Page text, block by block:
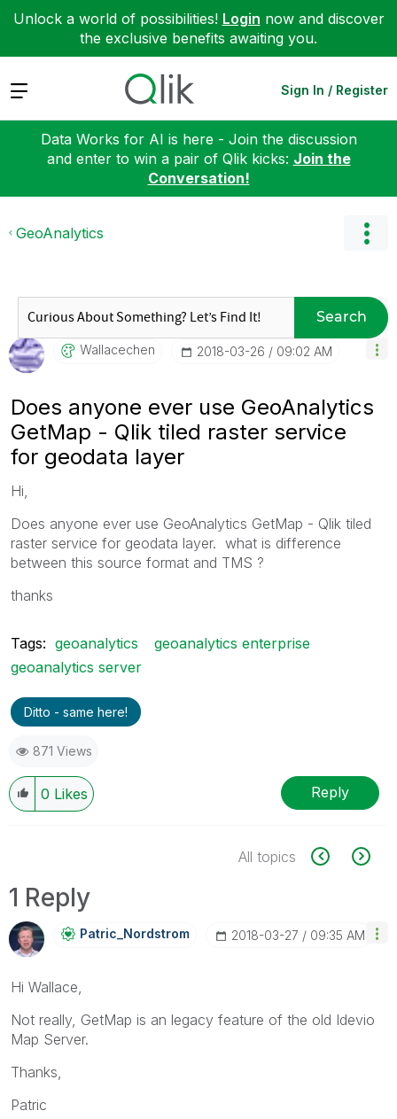
Unlock a world of possibilities! Login now and discover
the exclusive benefits awaiting you.
Expand Sign In / Register
Data Works for AI is here - Join the discussion
and enter to win a pair of Qlik kicks: Join the
Conversation!
GeoAnalytics
Search
Wallacechen ‎2018-03-26 09:02 AM
Does anyone ever use GeoAnalytics
GetMap - Qlik tiled raster service
for geodata layer
Hi,
Does anyone ever use GeoAnalytics GetMap - Qlik tiled
raster service for geodata layer. what is difference
between this source format and TMS ?
thanks
Tags: geoanalytics
geoanalytics enterprise
geoanalytics server
Ditto - same here!
871 Views
0 Likes Reply
All topics
1 Reply
Patric_NordstroM ‎2018-03-27 09:35 AM
Hi Wallace,
Not really, GetMap is an legacy feature of the old Idevio
Map Server.
Thanks,
Patric